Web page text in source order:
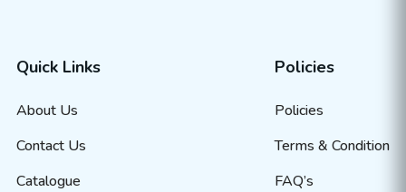
Quick Links
About Us
Contact Us
Catalogue
Policies
Policies
Terms & Condition
FAQ’s